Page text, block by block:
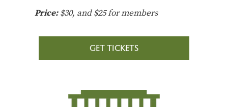
Price:$30, and $25 for members
GET TICKETS